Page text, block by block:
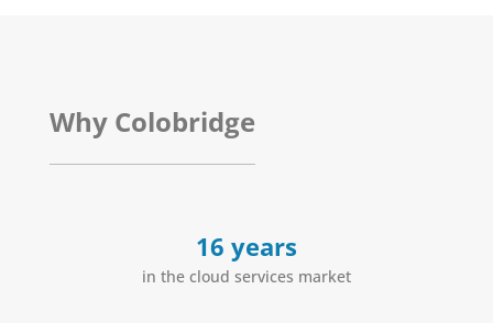
Why Colobridge
16 years
in the cloud services market